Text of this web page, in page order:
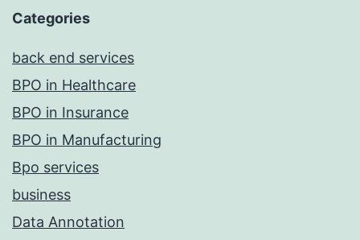
Categories
back end services
BPO in Healthcare
BPO in Insurance
BPO in Manufacturing
Bpo services
business
Data Annotation